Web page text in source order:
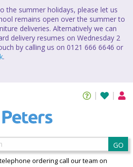
the summer holidays, please let us
remains open over the summer to
deliveries. Alternatively we can
delivery resumes on Wednesday 2
by calling us on 0121 666 6646 or
.
GO
ordering call our team on